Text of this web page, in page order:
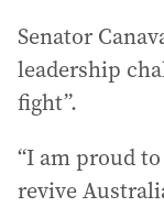
Senator
leadership
fight”.
“I am proud
revive